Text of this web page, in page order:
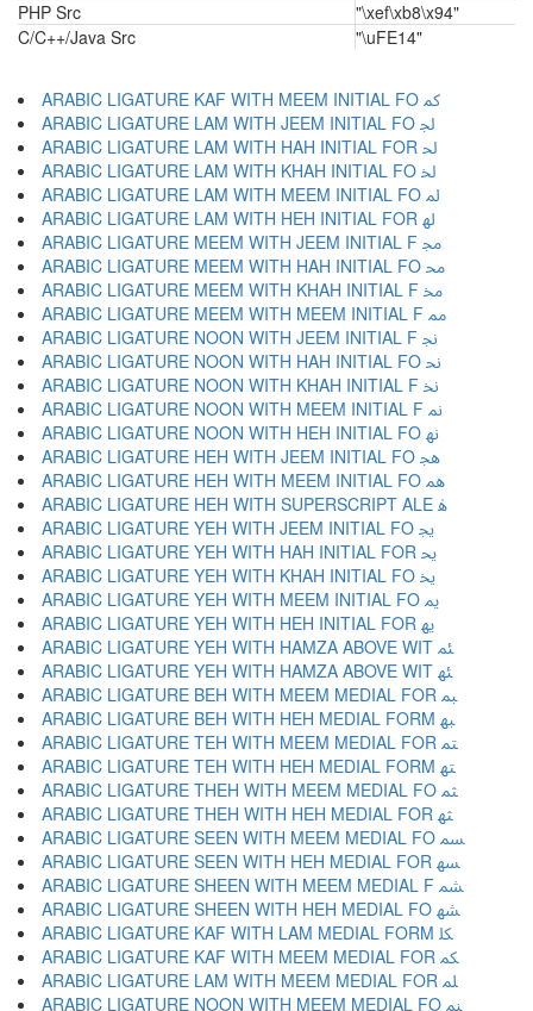
PHP Src
"\xef\xb8\x94"
C/C++/Java Src
"\uFE14"
ARABIC LIGATURE KAF WITH MEEM INITIAL FO ﳈ
ARABIC LIGATURE LAM WITH JEEM INITIAL FO ﳉ
ARABIC LIGATURE LAM WITH HAH INITIAL FOR ﳊ
ARABIC LIGATURE LAM WITH KHAH INITIAL FO ﳋ
ARABIC LIGATURE LAM WITH MEEM INITIAL FO ﳌ
ARABIC LIGATURE LAM WITH HEH INITIAL FOR ﳍ
ARABIC LIGATURE MEEM WITH JEEM INITIAL F ﳎ
ARABIC LIGATURE MEEM WITH HAH INITIAL FO ﳏ
ARABIC LIGATURE MEEM WITH KHAH INITIAL F ﳐ
ARABIC LIGATURE MEEM WITH MEEM INITIAL F ﳑ
ARABIC LIGATURE NOON WITH JEEM INITIAL F ﳒ
ARABIC LIGATURE NOON WITH HAH INITIAL FO ﳓ
ARABIC LIGATURE NOON WITH KHAH INITIAL F ﳔ
ARABIC LIGATURE NOON WITH MEEM INITIAL F ﳕ
ARABIC LIGATURE NOON WITH HEH INITIAL FO ﳖ
ARABIC LIGATURE HEH WITH JEEM INITIAL FO ﳗ
ARABIC LIGATURE HEH WITH MEEM INITIAL FO ﳘ
ARABIC LIGATURE HEH WITH SUPERSCRIPT ALE ﳙ
ARABIC LIGATURE YEH WITH JEEM INITIAL FO ﳚ
ARABIC LIGATURE YEH WITH HAH INITIAL FOR ﳛ
ARABIC LIGATURE YEH WITH KHAH INITIAL FO ﳜ
ARABIC LIGATURE YEH WITH MEEM INITIAL FO ﳝ
ARABIC LIGATURE YEH WITH HEH INITIAL FOR ﳞ
ARABIC LIGATURE YEH WITH HAMZA ABOVE WIT ﳟ
ARABIC LIGATURE YEH WITH HAMZA ABOVE WIT ﳠ
ARABIC LIGATURE BEH WITH MEEM MEDIAL FOR ﳡ
ARABIC LIGATURE BEH WITH HEH MEDIAL FORM ﳢ
ARABIC LIGATURE TEH WITH MEEM MEDIAL FOR ﳣ
ARABIC LIGATURE TEH WITH HEH MEDIAL FORM ﳤ
ARABIC LIGATURE THEH WITH MEEM MEDIAL FO ﳥ
ARABIC LIGATURE THEH WITH HEH MEDIAL FOR ﳦ
ARABIC LIGATURE SEEN WITH MEEM MEDIAL FO ﳧ
ARABIC LIGATURE SEEN WITH HEH MEDIAL FOR ﳨ
ARABIC LIGATURE SHEEN WITH MEEM MEDIAL F ﳩ
ARABIC LIGATURE SHEEN WITH HEH MEDIAL FO ﳪ
ARABIC LIGATURE KAF WITH LAM MEDIAL FORM ﳫ
ARABIC LIGATURE KAF WITH MEEM MEDIAL FOR ﳬ
ARABIC LIGATURE LAM WITH MEEM MEDIAL FOR ﳭ
ARABIC LIGATURE NOON WITH MEEM MEDIAL FO ﳮ